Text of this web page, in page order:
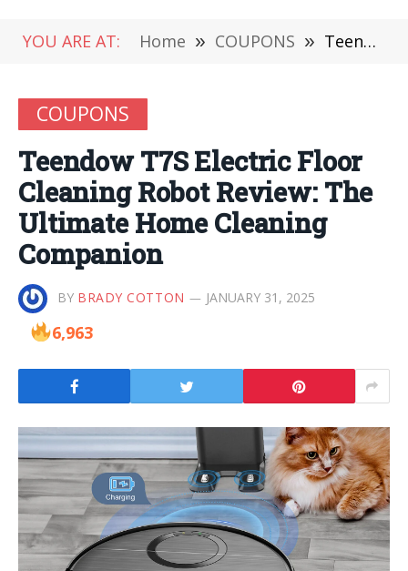
YOU ARE AT: Home » COUPONS » Teendow T7S Electric Floor Cleaning Robot Review: The Ultimate Home Cleaning Companion
COUPONS
Teendow T7S Electric Floor
Cleaning Robot Review: The
Ultimate Home Cleaning
Companion
BY BRADY COTTON JANUARY 31, 2025
6,963